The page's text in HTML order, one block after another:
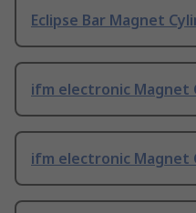
Eclipse Bar Magnet
ifm electronic Magnet
ifm electronic Magnet